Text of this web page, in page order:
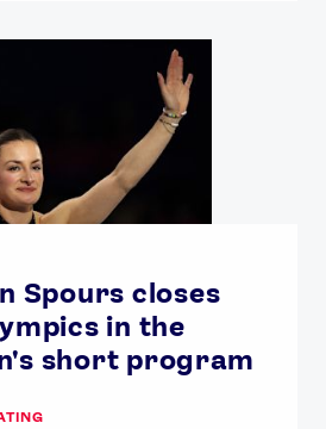
Spours closes
in the
short program